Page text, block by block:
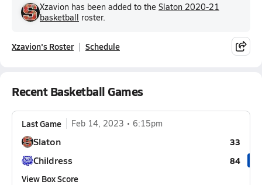
Xzavion has been added to the Slaton 2020-21
basketball roster.
Xzavion's Roster Schedule
Recent Basketball Games
Last Game Feb 14, 2023 6:15pm
Slaton 33
Childress
84
View Box Score